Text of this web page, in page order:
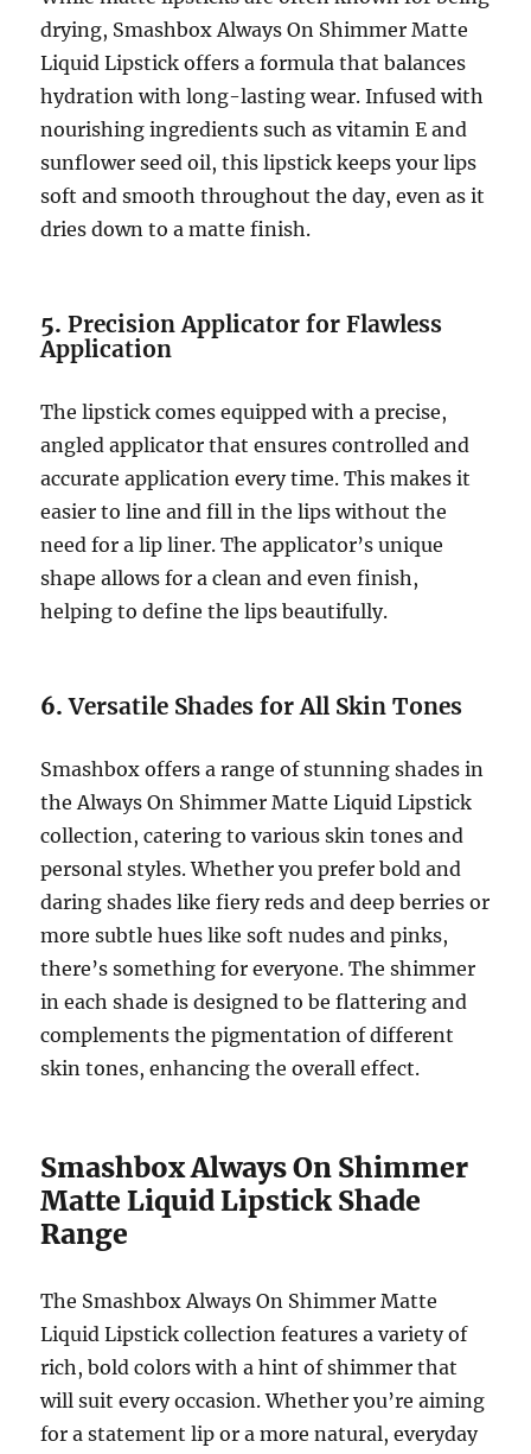
drying, Smashbox Always On Shimmer Matte
Liquid Lipstick offers a formula that balances
hydration with long-lasting wear. Infused with
nourishing ingredients such as vitamin E and
sunflower seed oil, this lipstick keeps your lips
soft and smooth throughout the day, even as it
dries down to a matte finish.
5.Precision Applicator for Flawless
Application
The lipstick comes equipped with a precise,
angled applicator that ensures controlled and
accurate application every time. This makes it
easier to line and fill in the lips without the
need for a lip liner. The applicator’s unique
shape allows for a clean and even finish,
helping to define the lips beautifully.
6.Versatile Shades for All Skin Tones
Smashbox offers a range of stunning shades in
the Always On Shimmer Matte Liquid Lipstick
collection, catering to various skin tones and
personal styles. Whether you prefer bold and
daring shades like fiery reds and deep berries or
more subtle hues like soft nudes and pinks,
there’s something for everyone. The shimmer
in each shade is designed to be flattering and
complements the pigmentation of different
skin tones, enhancing the overall effect.
Smashbox Always On Shimmer
Matte Liquid Lipstick Shade
Range
The Smashbox Always On Shimmer Matte
Liquid Lipstick collection features a variety of
rich, bold colors with a hint of shimmer that
will suit every occasion. Whether you’re aiming
for a statement lip or a more natural, everyday